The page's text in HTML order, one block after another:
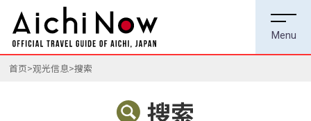
首页 观光信息 搜索
搜索